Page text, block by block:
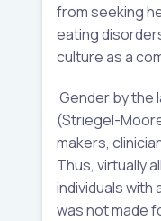
from seeking
eating
culture as a
Gender by the
(Striegel-
makers,
Thus, virtually
individuals with
was not made